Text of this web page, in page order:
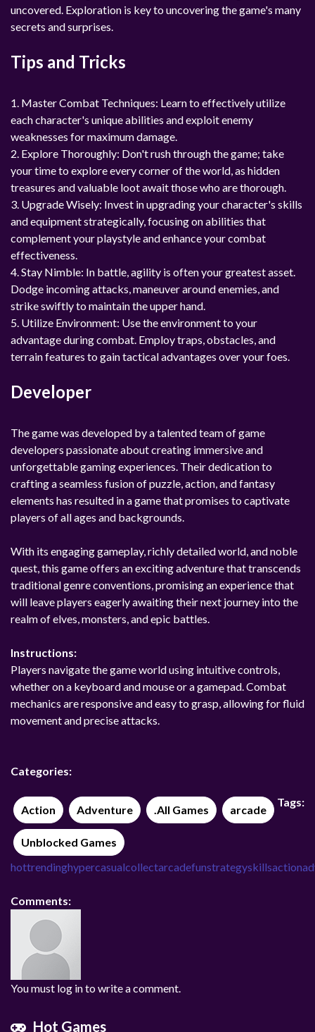
uncovered. Exploration is key to uncovering the game's many
secrets and surprises.
Tips and Tricks
1. Master Combat Techniques: Learn to effectively utilize
each character's unique abilities and exploit enemy
weaknesses for maximum damage.
2. Explore Thoroughly: Don't rush through the game; take
your time to explore every corner of the world, as hidden
treasures and valuable loot await those who are thorough.
3. Upgrade Wisely: Invest in upgrading your character's skills
and equipment strategically, focusing on abilities that
complement your playstyle and enhance your combat
effectiveness.
4. Stay Nimble: In battle, agility is often your greatest asset.
Dodge incoming attacks, maneuver around enemies, and
strike swiftly to maintain the upper hand.
5. Utilize Environment: Use the environment to your
advantage during combat. Employ traps, obstacles, and
terrain features to gain tactical advantages over your foes.
Developer
The game was developed by a talented team of game
developers passionate about creating immersive and
unforgettable gaming experiences. Their dedication to
crafting a seamless fusion of puzzle, action, and fantasy
elements has resulted in a game that promises to captivate
players of all ages and backgrounds.
With its engaging gameplay, richly detailed world, and noble
quest, this game offers an exciting adventure that transcends
traditional genre conventions, promising an experience that
will leave players eagerly awaiting their next journey into the
realm of elves, monsters, and epic battles.
Instructions:
Players navigate the game world using intuitive controls,
whether on a keyboard and mouse or a gamepad. Combat
mechanics are responsive and easy to grasp, allowing for fluid
movement and precise attacks.
Categories:
Action Adventure .All Games arcade
Unblocked Games
Tags:
hottrendinghypercasualcollectarcadefunstrategyskillsaction
Comments:
You must log in to write a comment.
Hot Games